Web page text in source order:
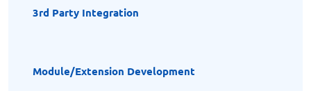
3rd Party Integration
Module/Extension Development